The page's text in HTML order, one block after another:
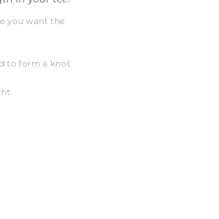
you want the
to form a knot.